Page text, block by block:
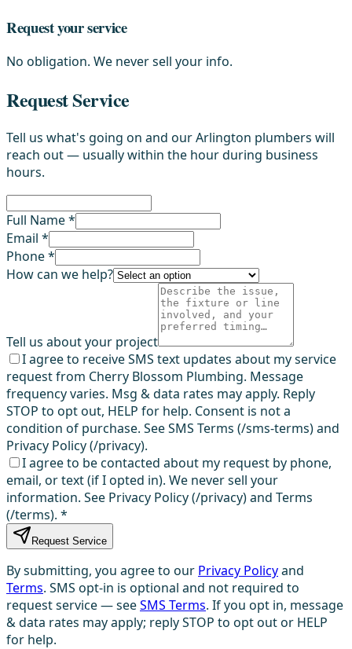
Request your service
No obligation. We never sell your info.
Request Service
Tell us what's going on and our Arlington plumbers will
reach out — usually within the hour during business
hours.
Full Name *
Email *
Phone *
How can we help?
Tell us about your project
I agree to receive SMS text updates about my service
request from Cherry Blossom Plumbing. Message
frequency varies. Msg & data rates may apply. Reply
STOP to opt out, HELP for help. Consent is not a
condition of purchase. See SMS Terms (/sms-terms) and
Privacy Policy (/privacy).
I agree to be contacted about my request by phone,
email, or text (if I opted in). We never sell your
information. See Privacy Policy (/privacy) and Terms
(/terms). *
Request Service
By submitting, you agree to our Privacy Policyand
Terms. SMS opt-in is optional and not required to
request service — seeSMS Terms. If you opt in, message
& data rates may apply; reply STOP to opt out or HELP
for help.